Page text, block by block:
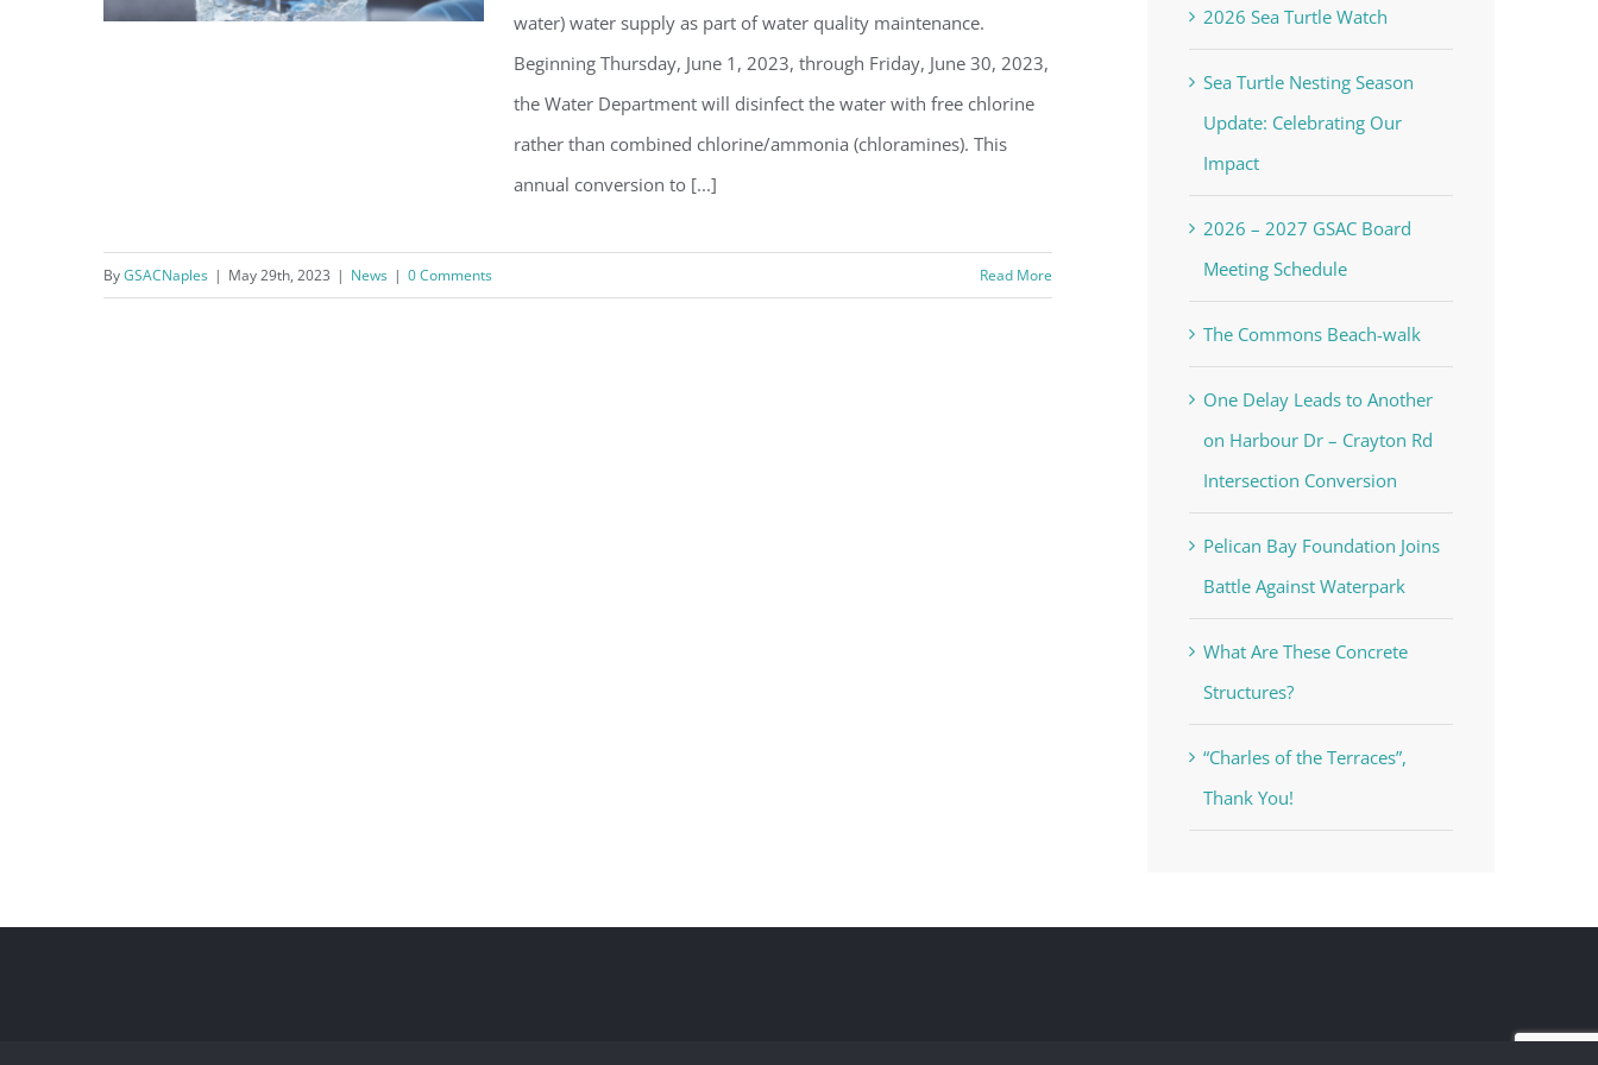
water) water supply as part of water quality maintenance.
Beginning Thursday, June 1, 2023, through Friday, June 30, 2023,
the Water Department will disinfect the water with free chlorine
rather than combined chlorine/ammonia (chloramines). This
annual conversion to [...]
ByGSACNaples | May 29th, 2023 | News | 0 Comments Read More
2026 Sea Turtle Watch
Sea Turtle Nesting Season
Update: Celebrating Our
Impact
2026 – 2027 GSAC Board
Meeting Schedule
The Commons Beach-walk
One Delay Leads to Another
on Harbour Dr – Crayton Rd
Intersection Conversion
Pelican Bay Foundation Joins
Battle Against Waterpark
What Are These Concrete
Structures?
“Charles of the Terraces”,
Thank You!